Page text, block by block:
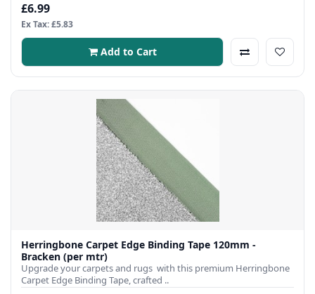
£6.99
Ex Tax: £5.83
Add to Cart
Herringbone Carpet Edge Binding Tape 120mm -
Bracken (per mtr)
Upgrade your carpets and rugs with this premium Herringbone
Carpet Edge Binding Tape, crafted ..